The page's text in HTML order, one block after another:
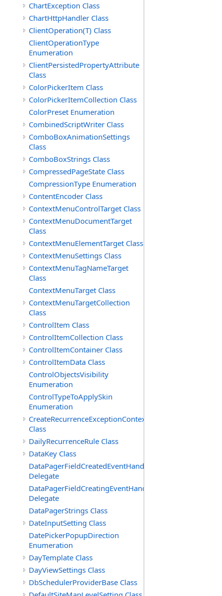
ChartException Class
ChartHttpHandler Class
ClientOperation(T) Class
ClientOperationType
Enumeration
ClientPersistedPropertyAttribute
Class
ColorPickerItem Class
ColorPickerItemCollection Class
ColorPreset Enumeration
CombinedScriptWriter Class
ComboBoxAnimationSettings
Class
ComboBoxStrings Class
CompressedPageState Class
CompressionType Enumeration
ContentEncoder Class
ContextMenuControlTarget Class
ContextMenuDocumentTarget
Class
ContextMenuElementTarget Class
ContextMenuSettings Class
ContextMenuTagNameTarget
Class
ContextMenuTarget Class
ContextMenuTargetCollection
Class
ControlItem Class
ControlItemCollection Class
ControlItemContainer Class
ControlItemData Class
ControlObjectsVisibility
Enumeration
ControlTypeToApplySkin
Enumeration
CreateRecurrenceExceptionContext
Class
DailyRecurrenceRule Class
DataKey Class
DataPagerFieldCreatedEventHandler(T)
Delegate
DataPagerFieldCreatingEventHandler(T)
Delegate
DataPagerStrings Class
DateInputSetting Class
DatePickerPopupDirection
Enumeration
DayTemplate Class
DayViewSettings Class
DbSchedulerProviderBase Class